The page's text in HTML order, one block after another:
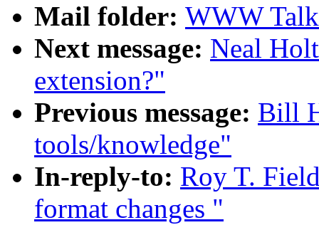
Mail folder: WWW
Next message: Neal
extension?"
Previous message: Bill
tools/knowledge"
In-reply-to: Roy T.
format changes "